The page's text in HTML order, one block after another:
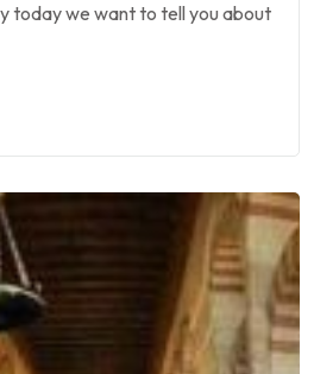
today we want to tell you about